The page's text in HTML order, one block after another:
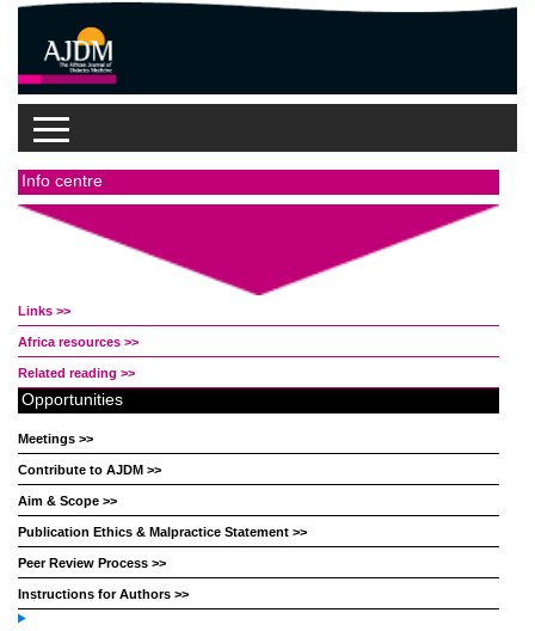
Info centre
Links >>
Africa resources >>
Related reading >>
Opportunities
Meetings >>
Contribute to AJDM >>
Aim & Scope >>
Publication Ethics & Malpractice Statement >>
Peer Review Process >>
Instructions for Authors >>